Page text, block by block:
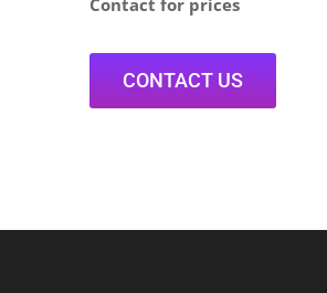
Contact for prices
CONTACT US